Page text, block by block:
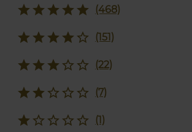
(468)
star
star
star
star
star
(151)
star_border
star
star
star
star
(22)
star_border
star_border
star
star
star
(7)
star_border
star_border
star_border
star
star
(1)
star_border
star_border
star_border
star_border
star